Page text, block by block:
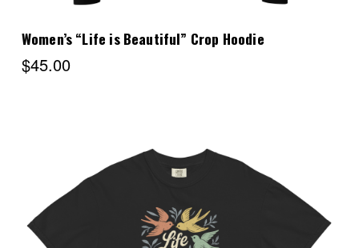
Women’s “Life is Beautiful” Crop Hoodie
$45.00